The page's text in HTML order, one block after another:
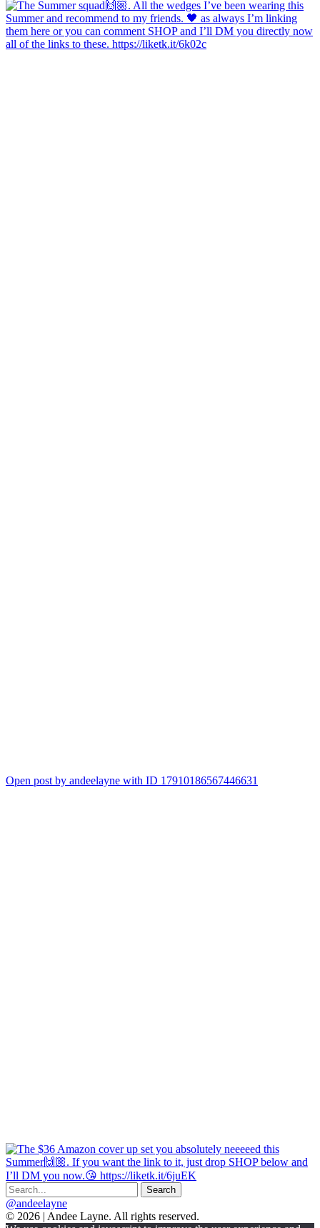
Open post by andeelayne with ID 17910186567446631
@andeelayne
© 2026 | Andee Layne. All rights reserved.